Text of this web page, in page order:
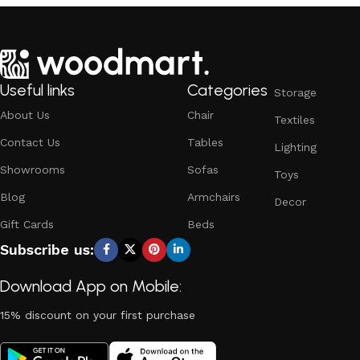
Useful links
About Us
Contact Us
Showrooms
Blog
Gift Cards
Categories
Chair
Tables
Sofas
Armchairs
Beds
Storage
Textiles
Lighting
Toys
Decor
Subscribe us:
Download App on Mobile:
15% discount on your first purchase